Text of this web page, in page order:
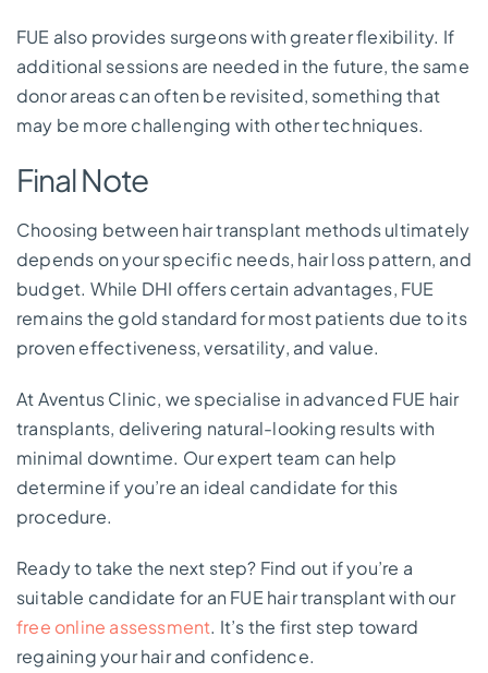
FUE also provides surgeons with greater flexibility. If
additional sessions are needed in the future, the same
donor areas can often be revisited, something that
may be more challenging with other techniques.
Final Note
Choosing between hair transplant methods ultimately
depends on your specific needs, hair loss pattern, and
budget. While DHI offers certain advantages, FUE
remains the gold standard for most patients due to its
proven effectiveness, versatility, and value.
At Aventus Clinic, we specialise in advanced FUE hair
transplants, delivering natural-looking results with
minimal downtime. Our expert team can help
determine if you’re an ideal candidate for this
procedure.
Ready to take the next step? Find out if you’re a
suitable candidate for an FUE hair transplant with our
free online assessment. It’s the first step toward
regaining your hair and confidence.